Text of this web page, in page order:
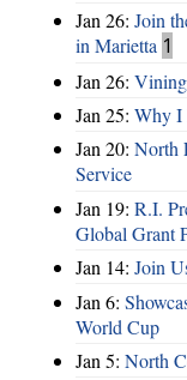
Jan 26: Join
in Marietta 1
Jan 26:
Jan 25: Why I
Jan 20: North
Service
Jan 19: R.I.
Global Grant
Jan 14: Join
Jan 6:
World Cup
Jan 5: North